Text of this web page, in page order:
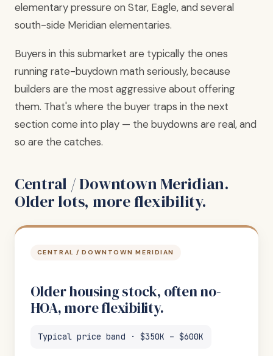
elementary pressure on Star, Eagle, and several
south-side Meridian elementaries.
Buyers in this submarket are typically the ones
running rate-buydown math seriously, because
builders are the most aggressive about offering
them. That's where the buyer traps in the next
section come into play — the buydowns are real, and
so are the catches.
Central / Downtown Meridian.
Older lots, more flexibility.
CENTRAL / DOWNTOWN MERIDIAN
Older housing stock, often no-
HOA, more flexibility.
Typical price band · $350K – $600K